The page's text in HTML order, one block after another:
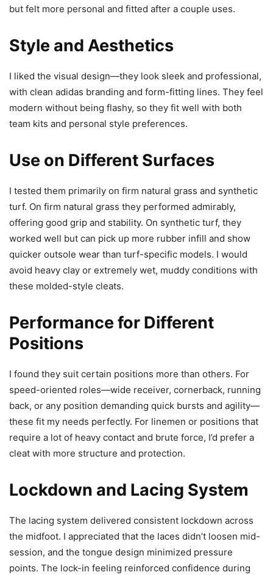
but felt more personal and fitted after a couple uses.
Style and Aesthetics
I liked the visual design—they look sleek and professional,
with clean adidas branding and form-fitting lines. They feel
modern without being flashy, so they fit well with both
team kits and personal style preferences.
Use on Different Surfaces
I tested them primarily on firm natural grass and synthetic
turf. On firm natural grass they performed admirably,
offering good grip and stability. On synthetic turf, they
worked well but can pick up more rubber infill and show
quicker outsole wear than turf-specific models. I would
avoid heavy clay or extremely wet, muddy conditions with
these molded-style cleats.
Performance for Different
Positions
I found they suit certain positions more than others. For
speed-oriented roles—wide receiver, cornerback, running
back, or any position demanding quick bursts and agility—
these fit my needs perfectly. For linemen or positions that
require a lot of heavy contact and brute force, I’d prefer a
cleat with more structure and protection.
Lockdown and Lacing System
The lacing system delivered consistent lockdown across
the midfoot. I appreciated that the laces didn’t loosen mid-
session, and the tongue design minimized pressure
points. The lock-in feeling reinforced confidence during